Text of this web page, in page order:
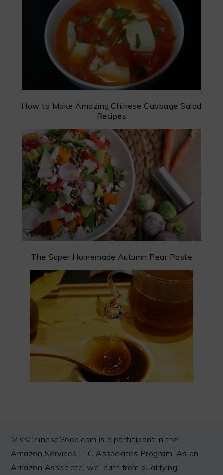
How to Make Amazing Chinese Cabbage Salad
Recipes
The Super Homemade Autumn Pear Paste
FOOTER
MissChineseGood.com is a participant in the
Amazon Services LLC Associates Program. As an
Amazon Associate, we earn from qualifying